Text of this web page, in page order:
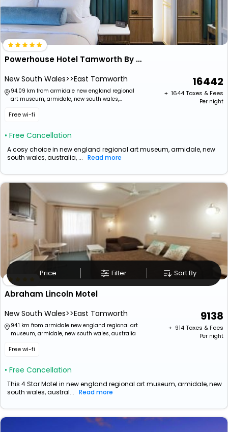
Powerhouse Hotel Tamworth By Rydges
New South Wales>>East Tamworth
94.09 km from armidale new england regional
art museum, armidale, new south wales,
Free wi-fi
• Free Cancellation
16442
+ ₹ 1644Taxes & Fees
Per night
A cosy choice in new england regional art museum, armidale, new
south wales, australia, ... Read more
Abraham Lincoln Motel
New South Wales>>East Tamworth
94.1 km from armidale new england regional art
museum, armidale, new south wales, australia
Free wi-fi
• Free Cancellation
9138
+ ₹ 914Taxes & Fees
Per night
This 4 Star Motel in new england regional art museum, armidale, new
south wales, austral... Read more
Price Filter Sort By